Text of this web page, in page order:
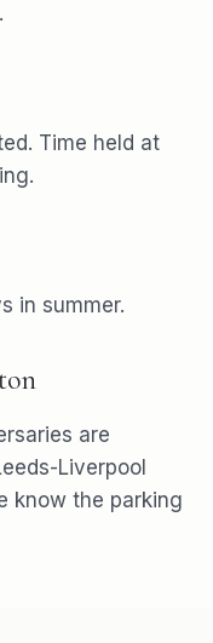
Time held at
in summer.
are
Liverpool
know the parking